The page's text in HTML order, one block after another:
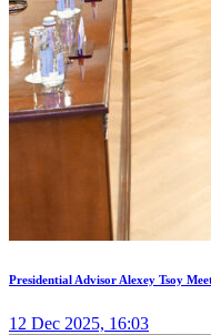
Presidential Advisor Alexey Tsoy
12 Dec 2025, 16:03